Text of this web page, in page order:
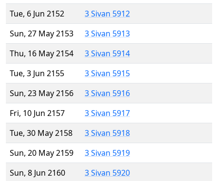
Tue, 6 Jun 2152
3 Sivan 5912
Sun, 27 May 2153
3 Sivan 5913
Thu, 16 May 2154
3 Sivan 5914
Tue, 3 Jun 2155
3 Sivan 5915
Sun, 23 May 2156
3 Sivan 5916
Fri, 10 Jun 2157
3 Sivan 5917
Tue, 30 May 2158
3 Sivan 5918
Sun, 20 May 2159
3 Sivan 5919
Sun, 8 Jun 2160
3 Sivan 5920